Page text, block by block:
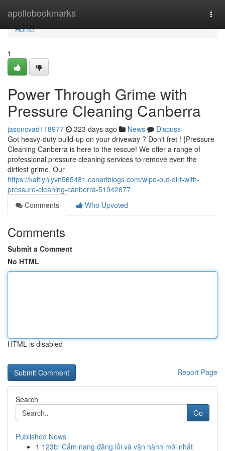
apollobookmarks
Home
Home
1
Power Through Grime with
Pressure Cleaning Canberra
jasoncvad118977 323 days ago News
Discuss
Got heavy-duty build-up on your driveway ? Don't fret ! {Pressure
Cleaning Canberra is here to the rescue! We offer a range of
professional pressure cleaning services to remove even the
dirtiest grime. Our
https://kaitlynlyvn565481.canariblogs.com/wipe-out-dirt-with-
pressure-cleaning-canberra-51942677
Comments
Who Upvoted
Comments
Submit a Comment
No HTML
HTML is disabled
Report Page
Search
Go
Published News
1 123b: Cẩm nang đăng lỗi và vận hành mới nhất